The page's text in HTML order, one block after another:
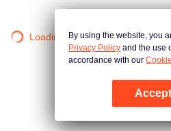
Loading…By using the website, you
Privacy Policy and the use
accordance with our
Accept